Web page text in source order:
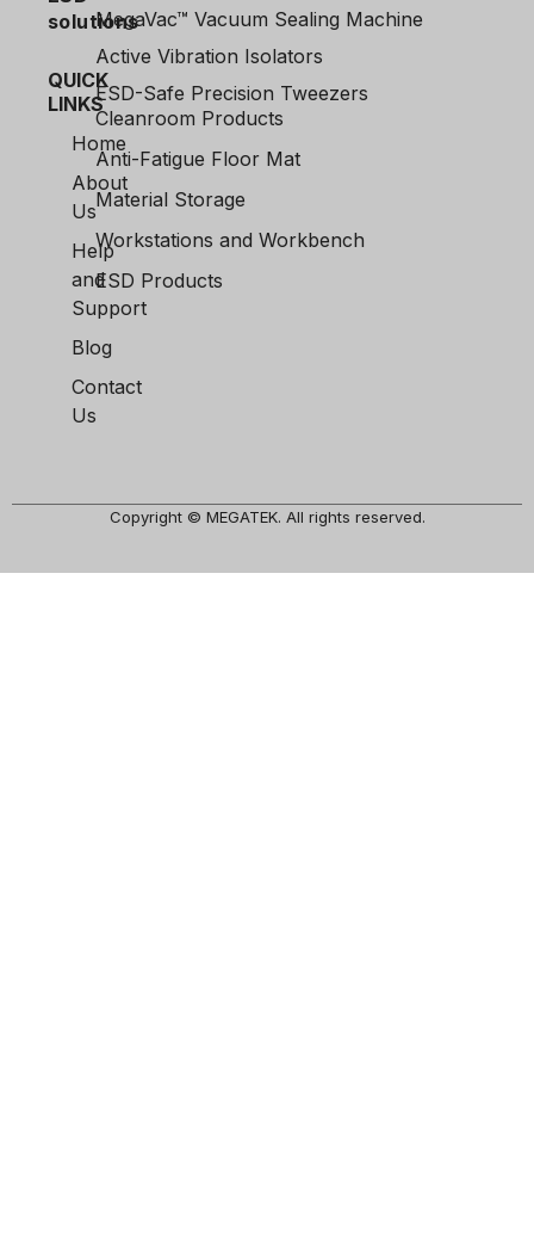
solutions
QUICK
LINKS
Home
About
Us
Help
and
Support
Blog
Contact
Us
MegaVac™ Vacuum Sealing Machine
Active Vibration Isolators
ESD-Safe Precision Tweezers
Cleanroom Products
Anti-Fatigue Floor Mat
Material Storage
Workstations and Workbench
ESD Products
Copyright © MEGATEK. All rights reserved.